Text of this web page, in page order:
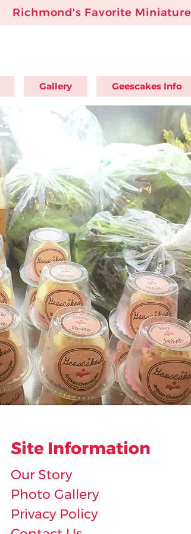
Richmond's Favorite
Gallery Geescakes Info
Site Information
Our Story
Photo Gallery
Privacy Policy